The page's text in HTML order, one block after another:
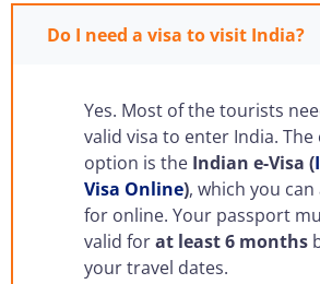
Do I need a visa to visit India?
Yes. Most of the tourists
valid visa to enter India. The
option is the Indian e-Visa (
Visa Online), which you
for online. Your passport
valid forat least 6 months
your travel dates.